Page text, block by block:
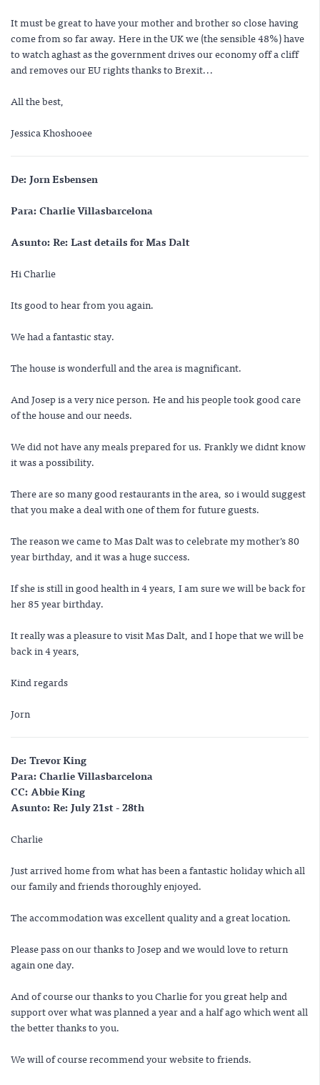
It must be great to have your mother and brother so close having
come from so far away. Here in the UK we (the sensible 48%) have
to watch aghast as the government drives our economy off a cliff
and removes our EU rights thanks to Brexit...
All the best,
Jessica Khoshooee
De: Jorn Esbensen
Para:Charlie Villasbarcelona
Asunto:Re: Last details for Mas Dalt
Hi Charlie
Its good to hear from you again.
We had a fantastic stay.
The house is wonderfull and the area is magnificant.
And Josep is a very nice person. He and his people took good care
of the house and our needs.
We did not have any meals prepared for us. Frankly we didnt know
it was a possibility.
There are so many good restaurants in the area, so i would suggest
that you make a deal with one of them for future guests.
The reason we came to Mas Dalt was to celebrate my mother’s 80
year birthday, and it was a huge success.
If she is still in good health in 4 years, I am sure we will be back for
her 85 year birthday.
It really was a pleasure to visit Mas Dalt, and I hope that we will be
back in 4 years,
Kind regards
Jorn
De:Trevor King
Para:Charlie Villasbarcelona
CC:Abbie King
Asunto:Re: July 21st - 28th
Charlie
Just arrived home from what has been a fantastic holiday which all
our family and friends thoroughly enjoyed.
The accommodation was excellent quality and a great location.
Please pass on our thanks to Josep and we would love to return
again one day.
And of course our thanks to you Charlie for you great help and
support over what was planned a year and a half ago which went all
the better thanks to you.
We will of course recommend your website to friends.